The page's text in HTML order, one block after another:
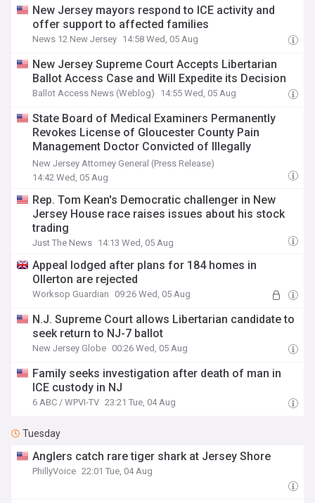
New Jersey mayors respond to ICE activity and
offer support to affected families
News 12 New Jersey 14:58 Wed, 05 Aug
New Jersey Supreme Court Accepts Libertarian
Ballot Access Case and Will Expedite its Decision
Ballot Access News (Weblog) 14:55 Wed, 05 Aug
State Board of Medical Examiners Permanently
Revokes License of Gloucester County Pain
Management Doctor Convicted of Illegally
Distributing Opioids
New Jersey Attorney General (Press Release)
14:42 Wed, 05 Aug
Rep. Tom Kean's Democratic challenger in New
Jersey House race raises issues about his stock
trading
Just The News 14:13 Wed, 05 Aug
Appeal lodged after plans for 184 homes in
Ollerton are rejected
Worksop Guardian 09:26 Wed, 05 Aug
N.J. Supreme Court allows Libertarian candidate to
seek return to NJ-7 ballot
New Jersey Globe 00:26 Wed, 05 Aug
Family seeks investigation after death of man in
ICE custody in NJ
6 ABC / WPVI-TV 23:21 Tue, 04 Aug
Tuesday
Anglers catch rare tiger shark at Jersey Shore
PhillyVoice 22:01 Tue, 04 Aug